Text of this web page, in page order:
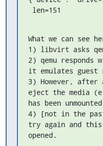
len=151
What we can see
1) libvirt asks
2) qemu
it emulates guest
3) However,
eject the media
has been
4) [not in the
try again and
opened.